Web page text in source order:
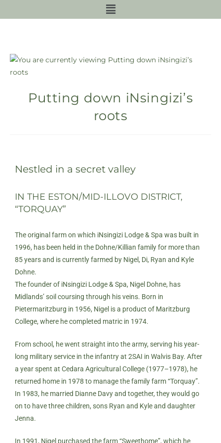
Putting down iNsingizi’s
roots
Nestled in a secret valley
IN THE ESTON/MID-ILLOVO DISTRICT,
“TORQUAY”
The original farm on which iNsingizi Lodge & Spa was built in
1996, has been held in the Dohne/Killian family for more than
85 years and is currently farmed by Nigel, Di, Ryan and Kyle
Dohne.
The founder of iNsingizi Lodge & Spa, Nigel Dohne, has
Midlands’ soil coursing through his veins. Born in
Pietermaritzburg in 1956, Nigel is a product of Maritzburg
College, where he completed matric in 1974.
From school, he went straight into the army, serving his year-
long military service in the infantry at 2SAI in Walvis Bay. After
a year spent at Cedara Agricultural College (1977–1978), he
returned home in 1978 to manage the family farm “Torquay”.
In 1983, he married Dianne Davy and together, they would go
on to have three children, sons Ryan and Kyle and daughter
Jenna.
In 1991, Nigel purchased the farm “Sweethome”, which he